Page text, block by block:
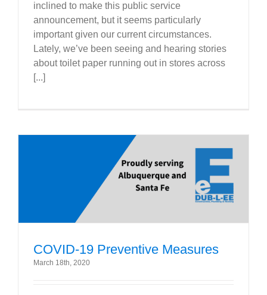
inclined to make this public service
announcement, but it seems particularly
important given our current circumstances.
Lately, we’ve been seeing and hearing stories
about toilet paper running out in stores across
[...]
COVID-19 Preventive Measures
March 18th, 2020